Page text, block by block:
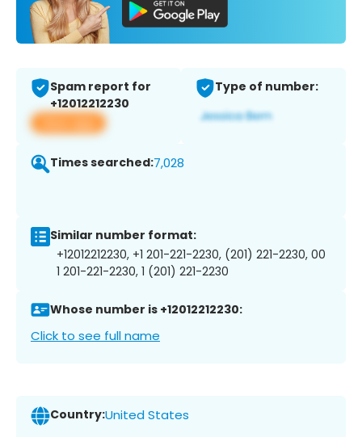
Spam report for
+12012212230
View app
Type of number:
Times searched:7,028
Similar number format:
+12012212230, +1 201-221-2230, (201) 221-2230, 00
1 201-221-2230, 1 (201) 221-2230
Whose number is +12012212230:
Click to see full name
Country:United States